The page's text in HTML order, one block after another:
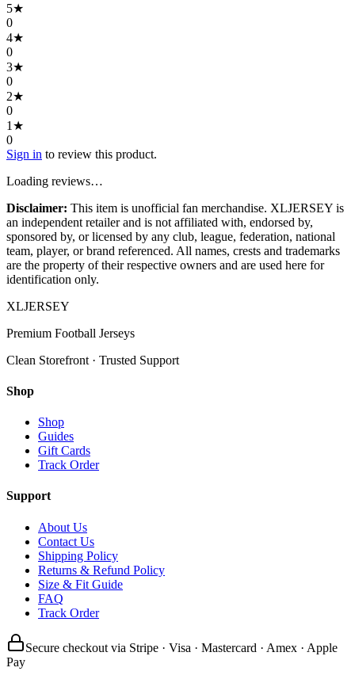
5★
0
4★
0
3★
0
2★
0
1 ★
0
Sign in to review this product.
Loading reviews…
Disclaimer: This item is unofficial fan merchandise. XLJERSEY is
an independent retailer and is not affiliated with, endorsed by,
sponsored by, or licensed by any club, league, federation, national
team, player, or brand referenced. All names, crests and trademarks
are the property of their respective owners and are used here for
identification only.
XLJERSEY
Premium Football Jerseys
Clean Storefront · Trusted Support
Shop
Shop
Guides
Gift Cards
Track Order
Support
About Us
Contact Us
Shipping Policy
Returns & Refund Policy
Size & Fit Guide
FAQ
Track Order
Secure checkout via Stripe · Visa · Mastercard · Amex · Apple
Pay